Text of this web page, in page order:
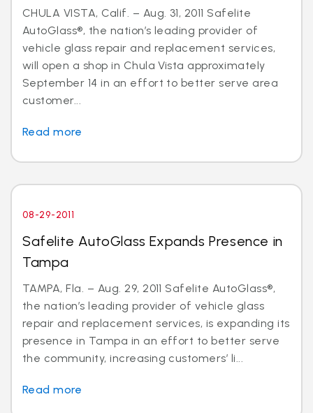
CHULA VISTA, Calif. – Aug. 31, 2011 Safelite
AutoGlass®, the nation’s leading provider of
vehicle glass repair and replacement services,
will open a shop in Chula Vista approximately
September 14 in an effort to better serve area
customer...
Read more
08-29-2011
Safelite AutoGlass Expands Presence in
Tampa
TAMPA, Fla. – Aug. 29, 2011 Safelite AutoGlass®,
the nation’s leading provider of vehicle glass
repair and replacement services, is expanding its
presence in Tampa in an effort to better serve
the community, increasing customers’ li...
Read more